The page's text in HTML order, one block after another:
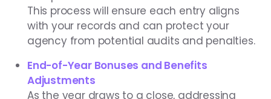
This process will ensure each entry aligns
with your records and can protect your
agency from potential audits and penalties.
End-of-Year Bonuses and Benefits
Adjustments
As the year draws to a close, addressing